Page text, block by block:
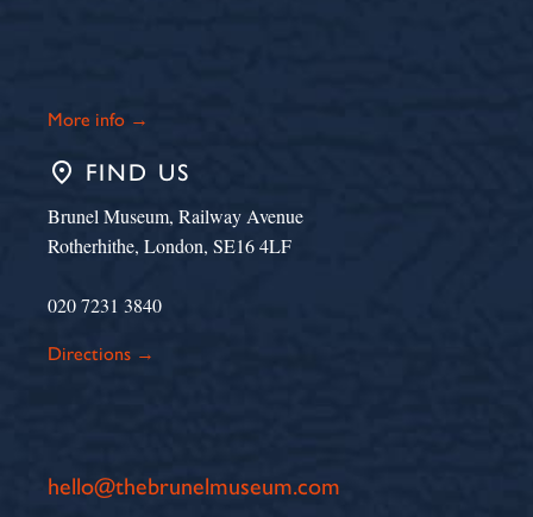
More info →
place FIND US
Brunel Museum, Railway Avenue
Rotherhithe, London, SE16 4LF
020 7231 3840
Directions →
hello@thebrunelmuseum.com